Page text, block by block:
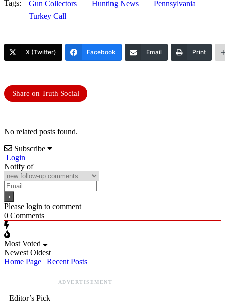
Tags: Gun Collectors Hunting News
Pennsylvania
Turkey Call
X (Twitter) Facebook Email Print
Share on Truth Social
No related posts found.
Subscribe
Login
Notify of
Please login to comment
0 Comments
Most Voted
Newest Oldest
Home Page | Recent Posts
ADVERTISEMENT
Editor’s Pick